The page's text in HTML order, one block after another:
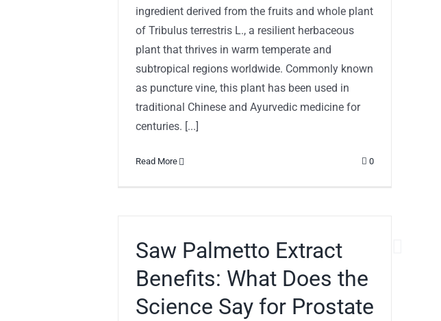
ingredient derived from the fruits and whole plant
of Tribulus terrestris L., a resilient herbaceous
plant that thrives in warm temperate and
subtropical regions worldwide. Commonly known
as puncture vine, this plant has been used in
traditional Chinese and Ayurvedic medicine for
centuries. [...]
Read More 0
Saw Palmetto Extract
Benefits: What Does the
Science Say for Prostate